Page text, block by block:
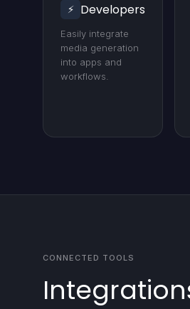
⚡ Developers
Easily integrate
media generation
into apps and
workflows.
CONNECTED TOOLS